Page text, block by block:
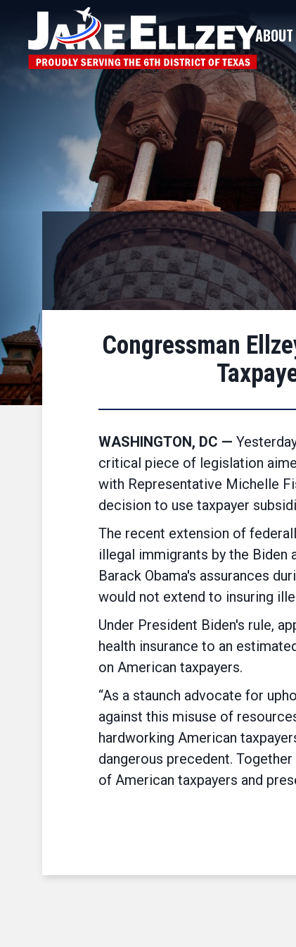
ABOUT
Congressman
WASHINGTON, DC —
critical piece of legislation
with Representative Michelle
decision to use taxpayer
The recent extension of
illegal immigrants by the
Barack Obama's assurances
would not extend to insuring
Under President Biden's rule,
health insurance to an
on American taxpayers.
“As a staunch advocate for
against this misuse of
hardworking American
dangerous precedent.
of American taxpayers and